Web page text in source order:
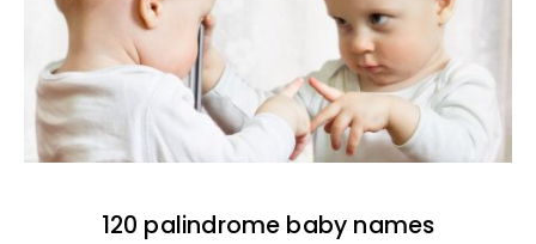
120 palindrome baby names